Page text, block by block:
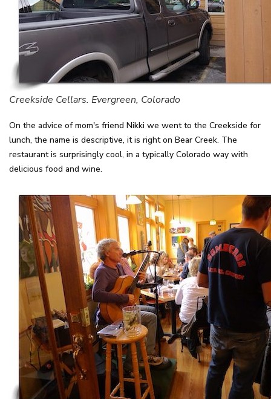
Creekside Cellars. Evergreen, Colorado
On the advice of mom's friend Nikki we went to the Creekside for
lunch, the name is descriptive, it is right on Bear Creek. The
restaurant is surprisingly cool, in a typically Colorado way with
delicious food and wine.